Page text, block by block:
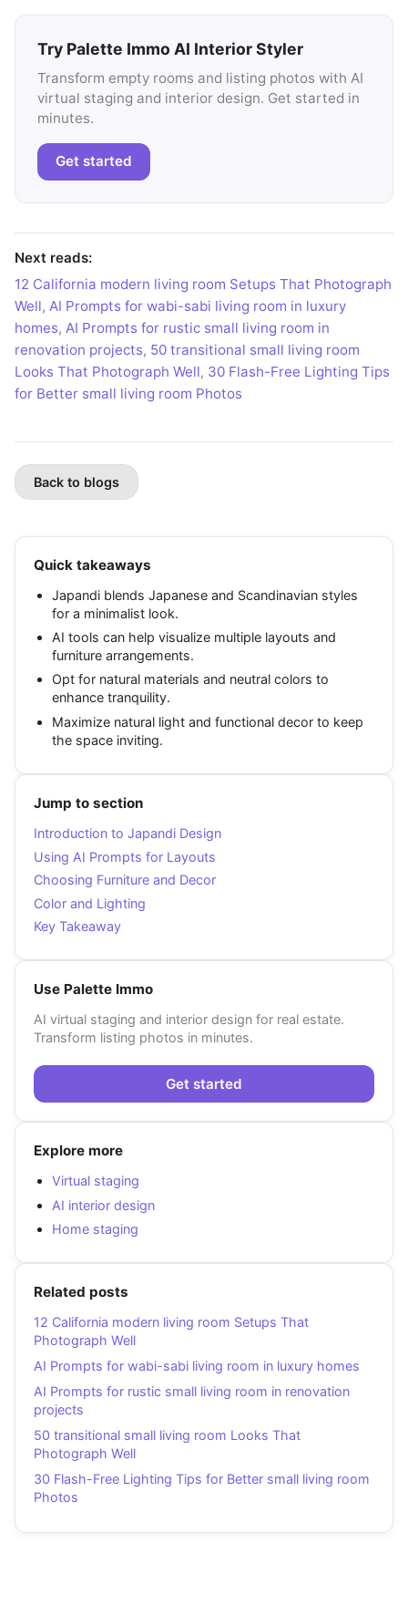
Try Palette Immo AI Interior Styler
Transform empty rooms and listing photos with AI
virtual staging and interior design. Get started in
minutes.
Get started
Next reads:
12 California modern living room Setups That Photograph
Well, AI Prompts for wabi-sabi living room in luxury
homes, AI Prompts for rustic small living room in
renovation projects, 50 transitional small living room
Looks That Photograph Well, 30 Flash-Free Lighting Tips
for Better small living room Photos
Back to blogs
Quick takeaways
Japandi blends Japanese and Scandinavian styles
for a minimalist look.
AI tools can help visualize multiple layouts and
furniture arrangements.
Opt for natural materials and neutral colors to
enhance tranquility.
Maximize natural light and functional decor to keep
the space inviting.
Jump to section
Introduction to Japandi Design
Using AI Prompts for Layouts
Choosing Furniture and Decor
Color and Lighting
Key Takeaway
Use Palette Immo
AI virtual staging and interior design for real estate.
Transform listing photos in minutes.
Get started
Explore more
Virtual staging
AI interior design
Home staging
Related posts
12 California modern living room Setups That
Photograph Well
AI Prompts for wabi-sabi living room in luxury homes
AI Prompts for rustic small living room in renovation
projects
50 transitional small living room Looks That
Photograph Well
30 Flash-Free Lighting Tips for Better small living room
Photos